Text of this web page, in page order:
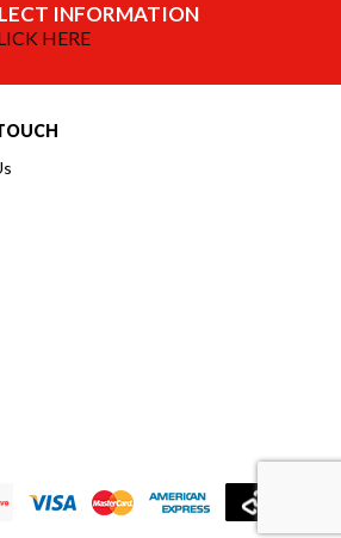
INFORMATION
HERE